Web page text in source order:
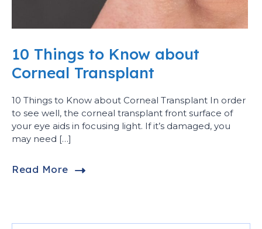
10 Things to Know about
Corneal Transplant
10 Things to Know about Corneal Transplant In order
to see well, the corneal transplant front surface of
your eye aids in focusing light. If it’s damaged, you
may need […]
Read More